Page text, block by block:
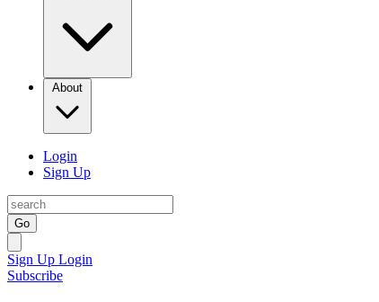
About
Login
Sign Up
Go
Sign Up Login
Subscribe